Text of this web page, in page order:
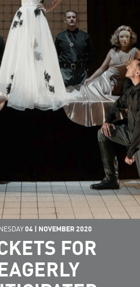
04 | NOVEMBER 2020
FOR